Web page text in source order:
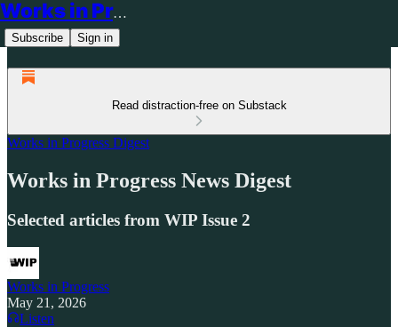
Works in Progress
Subscribe Sign in
Read distraction-free on Substack
Works in Progress Digest
Works in Progress News Digest
Selected articles from WIP Issue 2
Works in Progress
May 21, 2026
Listen